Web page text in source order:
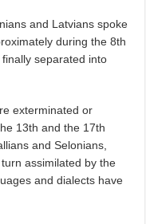
and Latvians spoke
during the 8th
separated into
exterminated or
13th and the 17th
and Selonians,
assimilated by the
and dialects have